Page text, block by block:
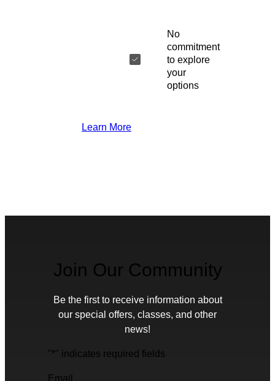
No
commitment
to explore
your
options
Learn More
Join Our Community
Be the first to receive information about
our special offers, classes, and other
news!
"*" indicates required fields
Email